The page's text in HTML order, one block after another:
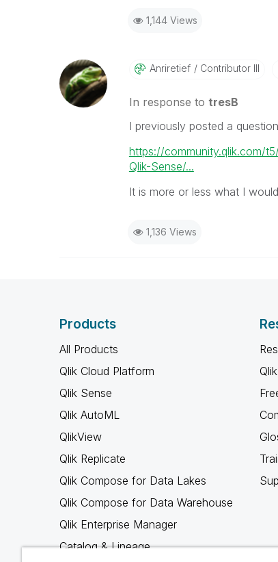
1,144 Views
Anriretief Contributor III
In response to tresB
I previously posted a
https://community.qlik.com/
Qlik-Sense/...
It is more or less what I
1,136 Views
Products
All Products
Qlik Cloud Platform
Qlik Sense
Qlik AutoML
QlikView
Qlik Replicate
Qlik Compose for Data Lakes
Qlik Compose for Data Warehouse
Qlik Enterprise Manager
Catalog & Lineage